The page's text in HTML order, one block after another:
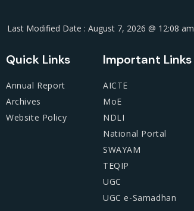
Last Modified Date : August 7, 2026 @ 12:08 am
Quick Links
Annual Report
Archives
Website Policy
Important Links
AICTE
MoE
NDLI
National Portal
SWAYAM
TEQIP
UGC
UGC e-Samadhan